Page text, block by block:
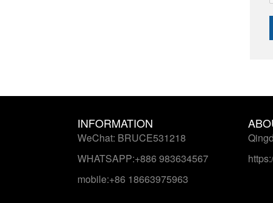
INFORMATION
WeChat: BRUCE531218
WHATSAPP:+886 983634567
mobile:+86 18663975963